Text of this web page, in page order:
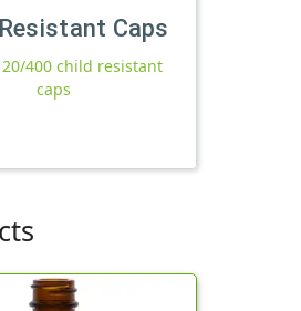
Caps
400 child resistant
caps